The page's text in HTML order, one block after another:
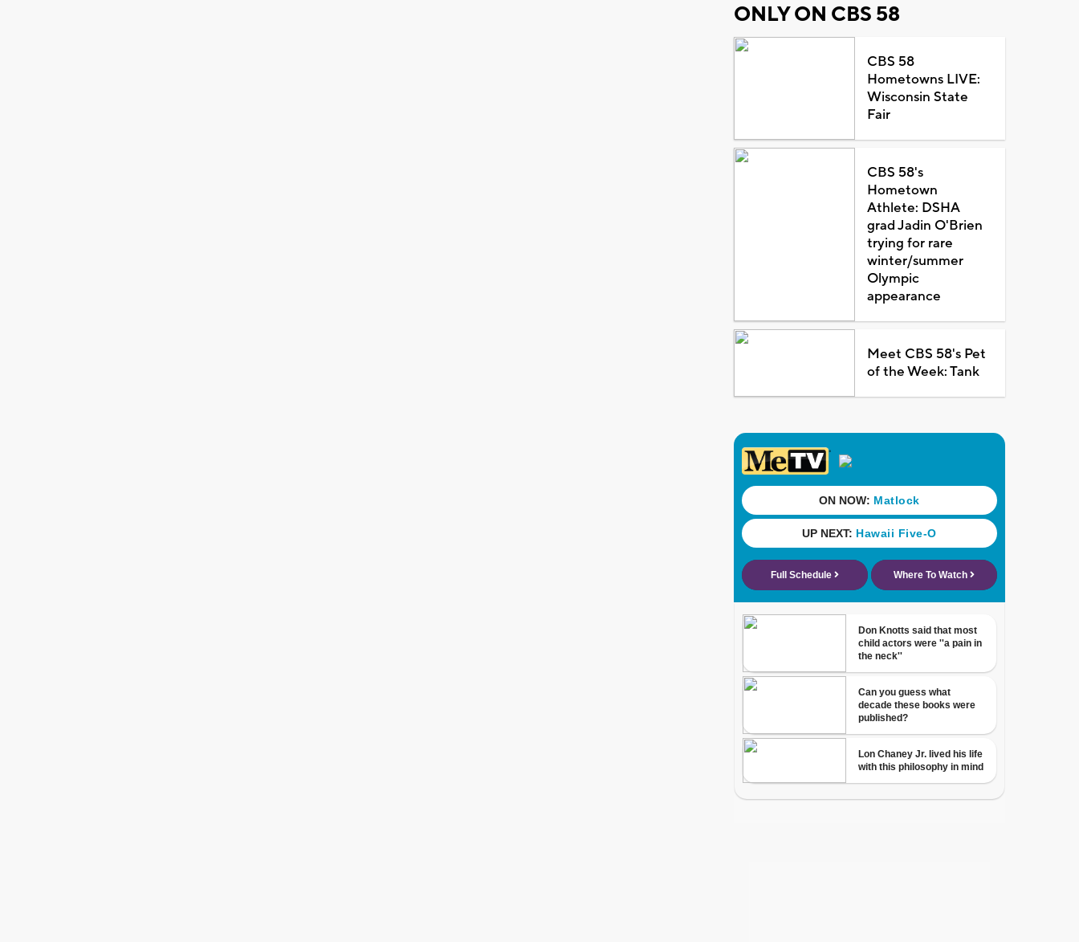
ONLY ON CBS 58
CBS 58
Hometowns LIVE:
Wisconsin State
Fair
CBS 58's
Hometown
Athlete: DSHA
grad Jadin O'Brien
trying for rare
winter/summer
Olympic
appearance
Meet CBS 58's Pet
of the Week: Tank